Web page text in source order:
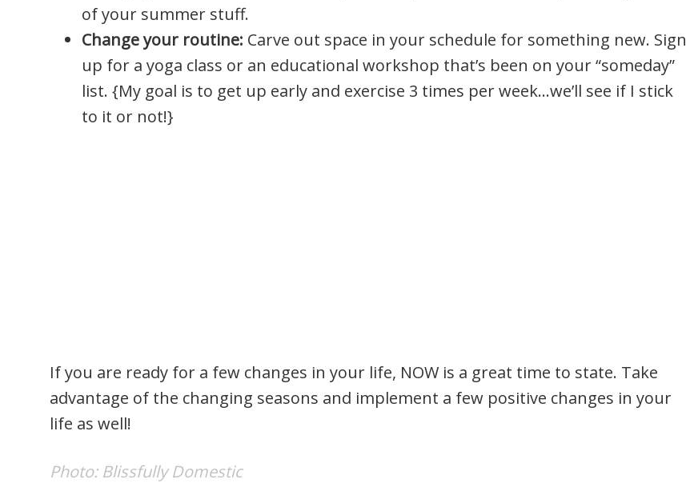
of your summer stuff.
Change your routine: Carve out space in your schedule for something new. Sign
up for a yoga class or an educational workshop that’s been on your “someday”
list. {My goal is to get up early and exercise 3 times per week…we’ll see if I stick
to it or not!}
If you are ready for a few changes in your life, NOW is a great time to state. Take
advantage of the changing seasons and implement a few positive changes in your
life as well!
Photo: Blissfully Domestic